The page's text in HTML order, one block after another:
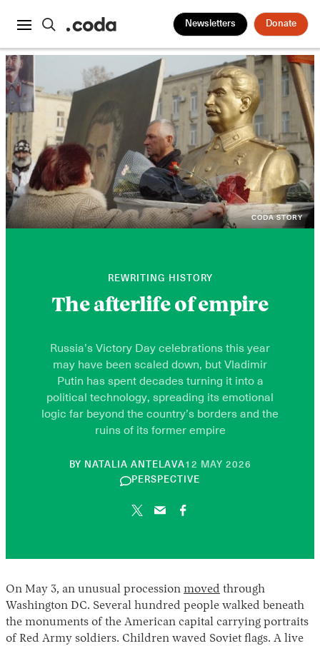
Newsletters Donate
CODA STORY
REWRITING HISTORY
The afterlife of empire
Russia’s Victory Day celebrations this year
may have been scaled down, but Vladimir
Putin has spent decades turning it into a
political technology, spreading its emotional
logic far beyond the country’s borders and the
ruins of its former empire
BY NATALIA ANTELAVA12 MAY 2026
PERSPECTIVE
On May 3, an unusual procession moved through
Washington DC. Several hundred people walked beneath
the monuments of the American capital carrying portraits
of Red Army soldiers. Children waved Soviet flags. A live